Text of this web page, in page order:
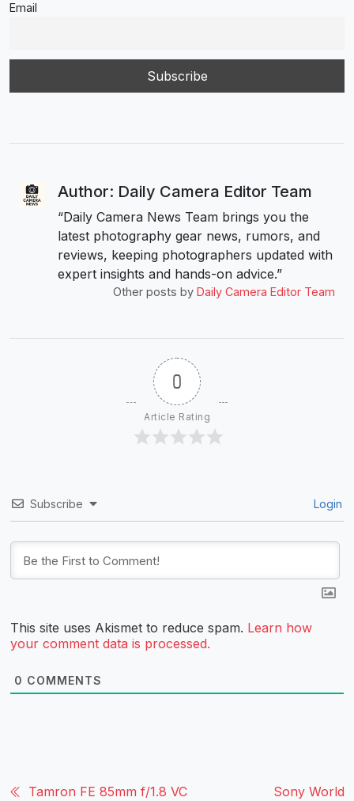
Email
Author: Daily Camera Editor Team
“Daily Camera News Team brings you the
latest photography gear news, rumors, and
reviews, keeping photographers updated with
expert insights and hands-on advice.”
Other posts by Daily Camera Editor Team
0
Article Rating
Subscribe Login
This site uses Akismet to reduce spam. Learn how
your comment data is processed.
0 COMMENTS
Tamron FE 85mm f/1.8 VC
Sony World